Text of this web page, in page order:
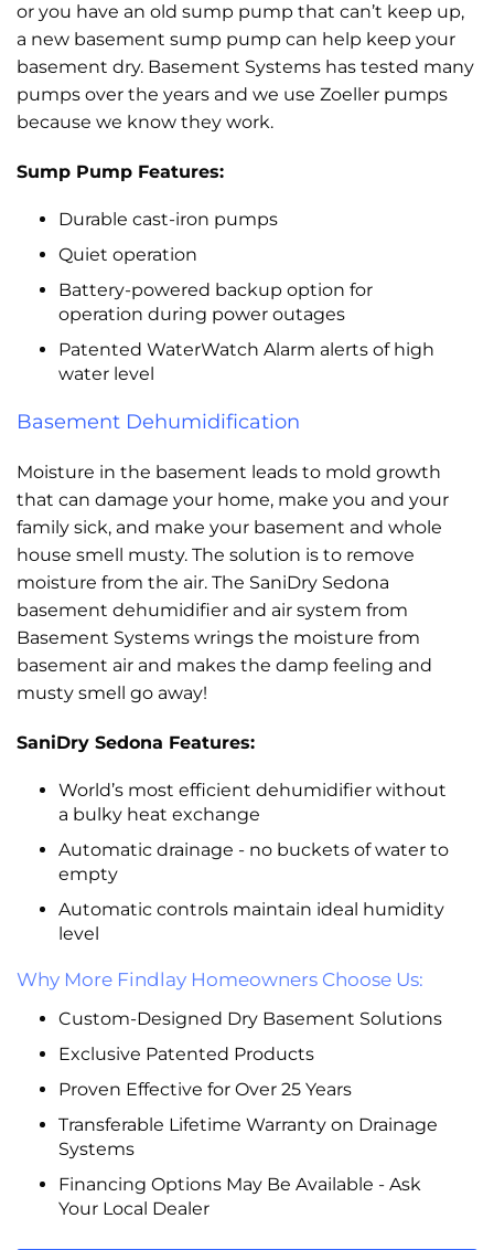
or you have an old sump pump that can’t keep up,
a new basement sump pump can help keep your
basement dry. Basement Systems has tested many
pumps over the years and we use Zoeller pumps
because we know they work.
Sump Pump Features:
Durable cast-iron pumps
Quiet operation
Battery-powered backup option for
operation during power outages
Patented WaterWatch Alarm alerts of high
water level
Basement Dehumidification
Moisture in the basement leads to mold growth
that can damage your home, make you and your
family sick, and make your basement and whole
house smell musty. The solution is to remove
moisture from the air. The SaniDry Sedona
basement dehumidifier and air system from
Basement Systems wrings the moisture from
basement air and makes the damp feeling and
musty smell go away!
SaniDry Sedona Features:
World’s most efficient dehumidifier without
a bulky heat exchange
Automatic drainage - no buckets of water to
empty
Automatic controls maintain ideal humidity
level
Why More Findlay Homeowners Choose Us:
Custom-Designed Dry Basement Solutions
Exclusive Patented Products
Proven Effective for Over 25 Years
Transferable Lifetime Warranty on Drainage
Systems
Financing Options May Be Available - Ask
Your Local Dealer